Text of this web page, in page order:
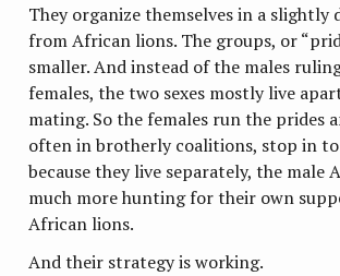
They organize themselves in a slightly
from African lions. The groups, or
smaller. And instead of the males
females, the two sexes mostly live
mating. So the females run the prides
often in brotherly coalitions, stop in
because they live separately, the male
much more hunting for their own
African lions.
And their strategy is working.